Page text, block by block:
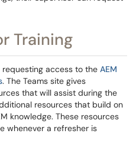
Training
access to the AEM
. The Teams site gives
that will assist during the
resources that build on
knowledge. These resources
whenever a refresher is